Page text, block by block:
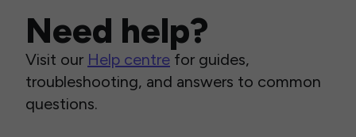
Need help?
Visit our Help centre for guides,
troubleshooting, and answers to common
questions.